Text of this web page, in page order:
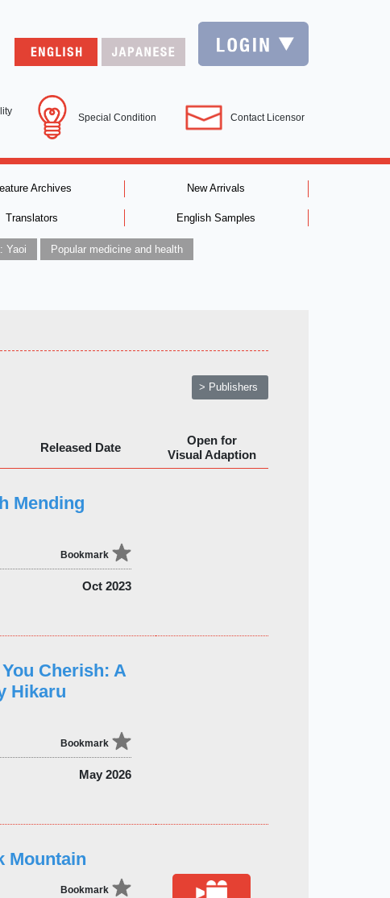
Special Condition Contact Licensor
Archives New Arrivals
Translators English Samples
Yaoi Popular medicine and health
> Publishers
Released Date
Open for
Visual Adaption
Mending
Bookmark
Oct 2023
Cherish: A
Hikaru
Bookmark
May 2026
Mountain
Bookmark